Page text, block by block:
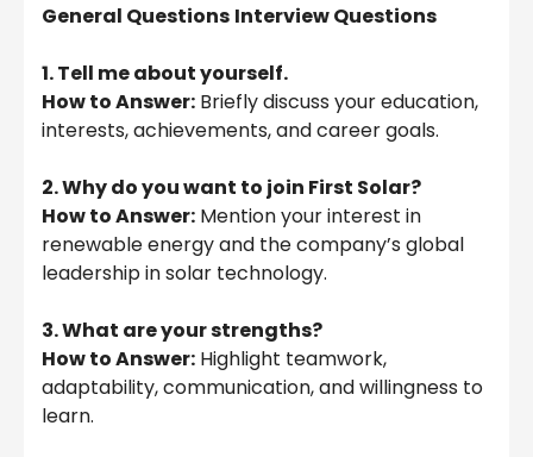
General Questions Interview Questions
1. Tell me about yourself.
How to Answer: Briefly discuss your education,
interests, achievements, and career goals.
2. Why do you want to join First Solar?
How to Answer: Mention your interest in
renewable energy and the company’s global
leadership in solar technology.
3. What are your strengths?
How to Answer: Highlight teamwork,
adaptability, communication, and willingness to
learn.